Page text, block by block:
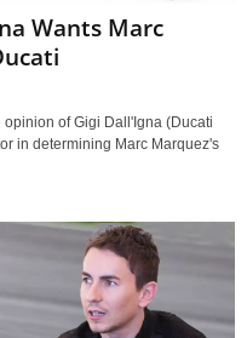
Wants Marc
of Gigi Dall'Igna (Ducati
in determining Marc Marquez's